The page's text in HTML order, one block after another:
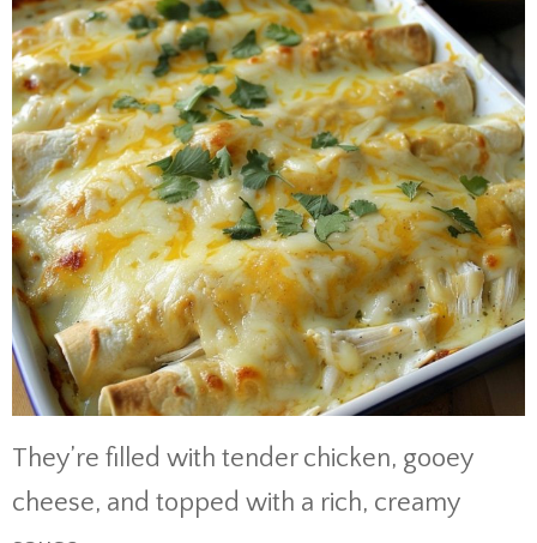
They’re filled with tender chicken, gooey
cheese, and topped with a rich, creamy